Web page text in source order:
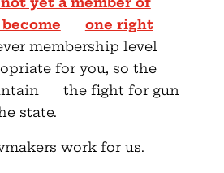
one right
membership level
for you, so the
the fight for gun
state.
work for us.